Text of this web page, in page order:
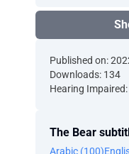
Published on:
Downloads: 134
Hearing
The Bear
Arabic (100)